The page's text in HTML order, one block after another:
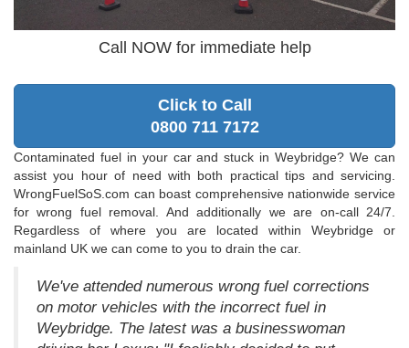
Call NOW for immediate help
Click to Call
0800 711 7172
Contaminated fuel in your car and stuck in Weybridge? We can
assist you hour of need with both practical tips and servicing.
WrongFuelSoS.com can boast comprehensive nationwide service
for wrong fuel removal. And additionally we are on-call 24/7.
Regardless of where you are located within Weybridge or
mainland UK we can come to you to drain the car.
We've attended numerous wrong fuel corrections
on motor vehicles with the incorrect fuel in
Weybridge. The latest was a businesswoman